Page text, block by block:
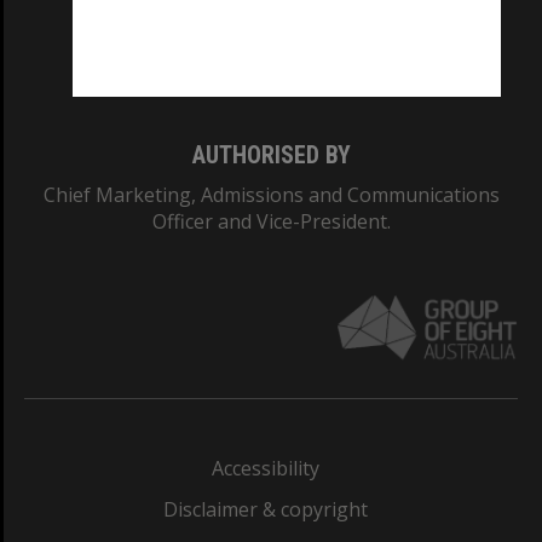
AUTHORISED BY
Chief Marketing, Admissions and Communications
Officer and Vice-President.
Accessibility
Disclaimer & copyright